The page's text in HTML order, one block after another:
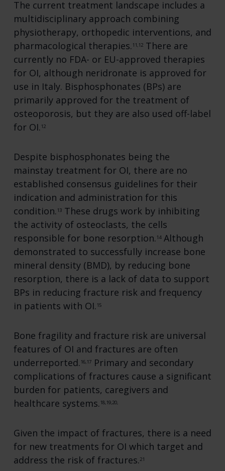
The current treatment landscape includes a
multidisciplinary approach combining
physiotherapy, orthopedic interventions, and
pharmacological therapies.11,12There are
currently no FDA- or EU-approved therapies
for OI, although neridronate is approved for
use in Italy. Bisphosphonates (BPs) are
primarily approved for the treatment of
osteoporosis, but they are also used off-label
for OI.12
Despite bisphosphonates being the
mainstay treatment for OI, there are no
established consensus guidelines for their
indication and administration for this
condition.13These drugs work by inhibiting
the activity of osteoclasts, the cells
responsible for bone resorption.14Although
demonstrated to successfully increase bone
mineral density (BMD), by reducing bone
resorption, there is a lack of data to support
BPs in reducing fracture risk and frequency
in patients with OI.15
Bone fragility and fracture risk are universal
features of OI and fractures are often
underreported.16,17Primary and secondary
complications of fractures cause a significant
burden for patients, caregivers and
healthcare systems.18,19,20,
Given the impact of fractures, there is a need
for new treatments for OI which target and
address the risk of fractures.21